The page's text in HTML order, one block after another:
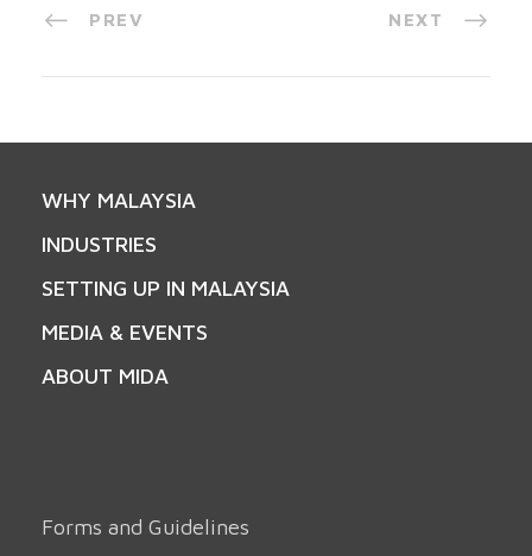
PREV NEXT
WHY MALAYSIA
INDUSTRIES
SETTING UP IN MALAYSIA
MEDIA & EVENTS
ABOUT MIDA
Forms and Guidelines